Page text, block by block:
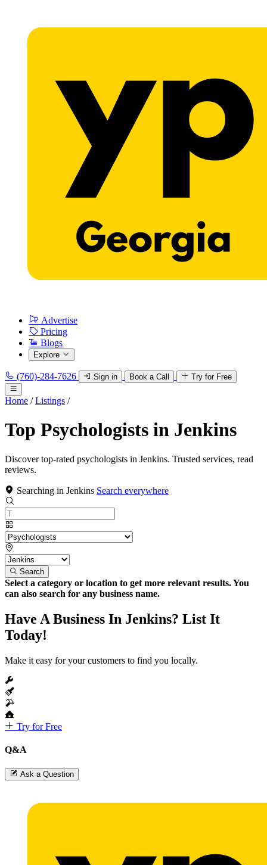
Advertise
Pricing
Blogs
Explore
(760)-284-7626 Sign in Book a Call Try for Free
Home / Listings /
Top Psychologists in Jenkins
Discover top-rated psychologists in Jenkins. Trusted services, read
reviews.
Searching in Jenkins Search everywhere
Search
Select a category or location to get more relevant results. You
can also search for any business name.
Have A Business In Jenkins? List It
Today!
Make it easy for your customers to find you locally.
Try for Free
Q&A
Ask a Question